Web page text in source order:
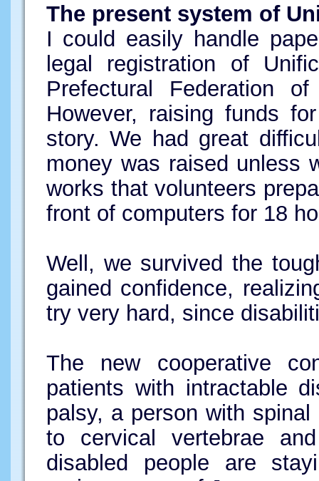
The present system of
I could easily handle
legal registration of
Prefectural Federation
However, raising funds
story. We had great
money was raised unless
works that volunteers
front of computers for 18
Well, we survived the
gained confidence,
try very hard, since
The new cooperative
patients with intractable
palsy, a person with
to cervical vertebrae
disabled people are